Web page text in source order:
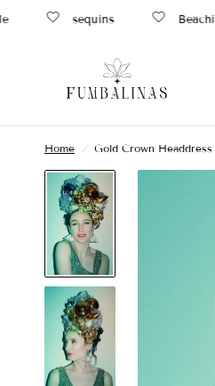
sequins Beachin
Home / Gold Crown